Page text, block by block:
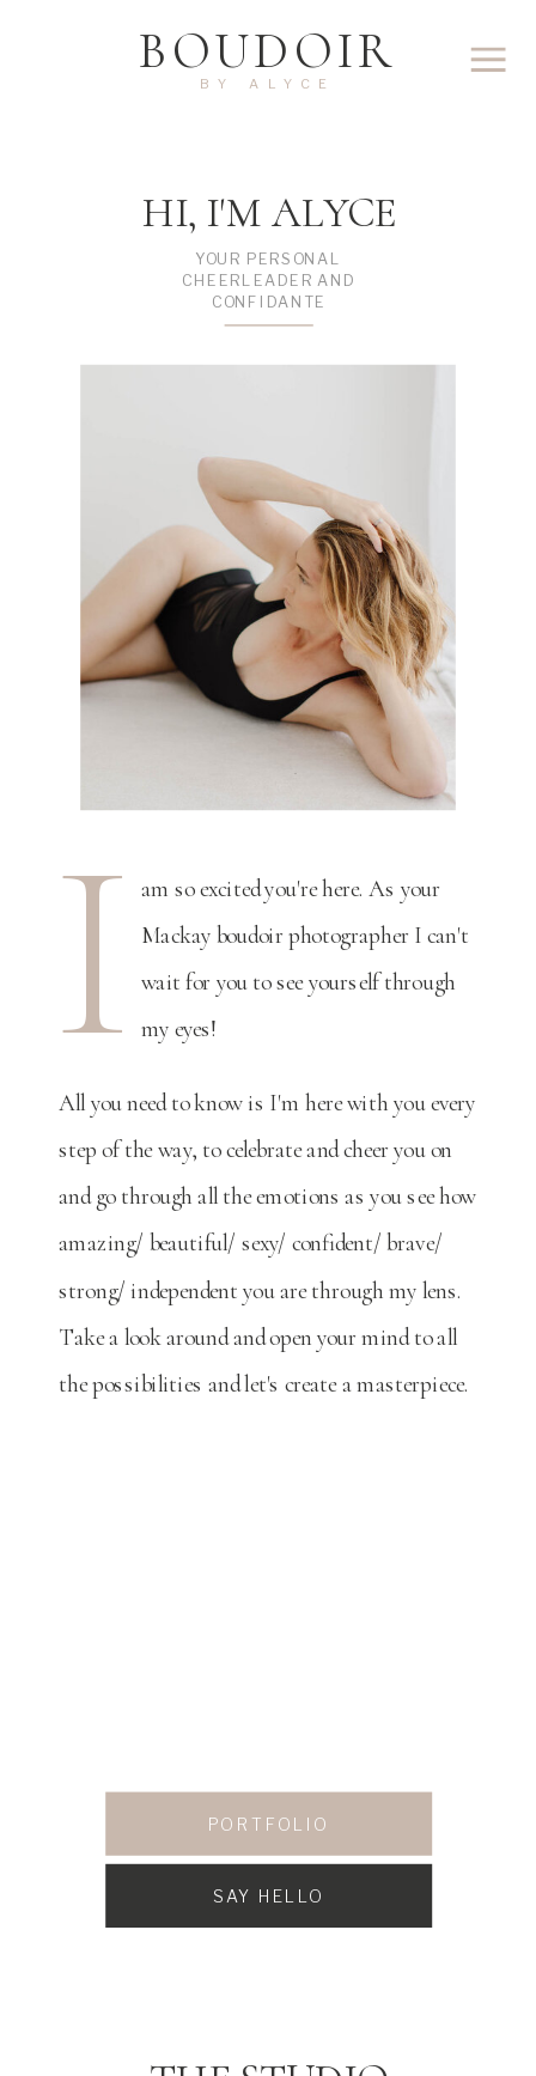
BY ALYCE
BOUDOIR
SAY HELLO
PORTFOLIO
All you need to know is I'm here with you every
step of the way, to celebrate and cheer you on
and go through all the emotions as you see how
amazing/ beautiful/ sexy/ confident/ brave/
strong/ independent you are through my lens.
Take a look around and open your mind to all
the possibilities and let's create a masterpiece.
am so excited you're here. As your
Mackay boudoir photographer I can't
wait for you to see yourself through
my eyes!
I
YOUR PERSONAL
CHEERLEADER AND
CONFIDANTE
HI, I'M ALYCE